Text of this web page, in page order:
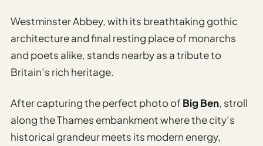
Westminster Abbey, with its breathtaking gothic
architecture and final resting place of monarchs
and poets alike, stands nearby as a tribute to
Britain’s rich heritage.
After capturing the perfect photo of Big Ben, stroll
along the Thames embankment where the city’s
historical grandeur meets its modern energy,